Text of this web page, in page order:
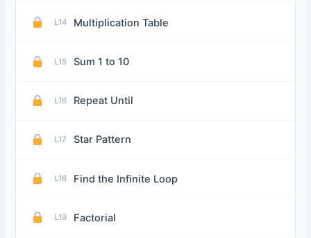
L14 Multiplication Table
L15 Sum 1 to 10
L16 Repeat Until
L17 Star Pattern
L18 Find the Infinite Loop
L19 Factorial